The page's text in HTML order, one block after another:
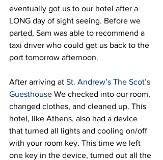
eventually got us to our hotel after a
LONG day of sight seeing. Before we
parted, Sam was able to recommend a
taxi driver who could get us back to the
port tomorrow afternoon.
After arriving at St. Andrew’s The Scot’s
Guesthouse We checked into our room,
changed clothes, and cleaned up. This
hotel, like Athens, also had a device
that turned all lights and cooling on/off
with your room key. This time we left
one key in the device, turned out all the